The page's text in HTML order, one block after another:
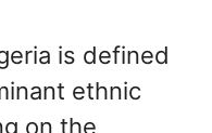
is defined
ethnic
on the